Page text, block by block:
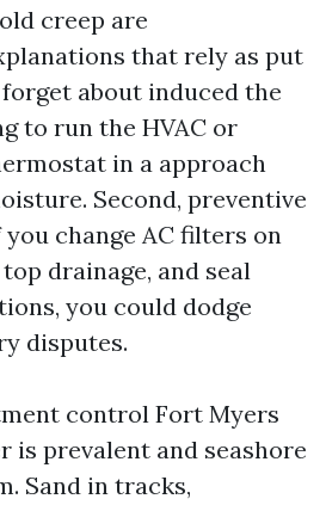
creep are
that rely as put
about induced the
to run the HVAC or
in a approach
Second, preventive
change AC filters on
drainage, and seal
you could dodge
disputes.
control Fort Myers
is prevalent and seashore
Sand in tracks,